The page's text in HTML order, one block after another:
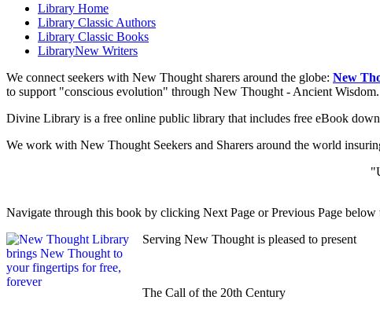
Library Home
Library Classic Authors
Library Classic Books
LibraryNew Writers
We connect seekers with New Thought sharers around the globe: New
to support "conscious evolution" through New Thought - Ancient Wisdom.
Divine Library is a free online public library that includes free eBook
We work with New Thought Seekers and Sharers around the world
Navigate through this book by clicking Next Page or Previous Page
Serving New Thought is pleased to present
The Call of the 20th Century